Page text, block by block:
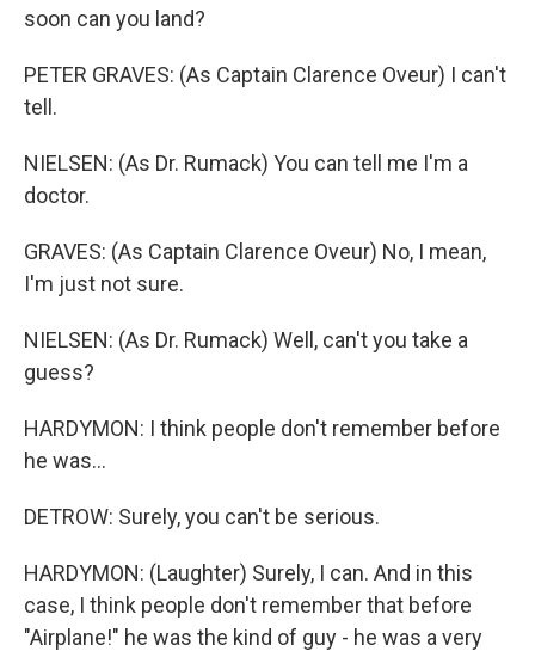
soon can you land?
PETER GRAVES: (As Captain Clarence Oveur) I can't
tell.
NIELSEN: (As Dr. Rumack) You can tell me I'm a
doctor.
GRAVES: (As Captain Clarence Oveur) No, I mean,
I'm just not sure.
NIELSEN: (As Dr. Rumack) Well, can't you take a
guess?
HARDYMON: I think people don't remember before
he was...
DETROW: Surely, you can't be serious.
HARDYMON: (Laughter) Surely, I can. And in this
case, I think people don't remember that before
"Airplane!" he was the kind of guy - he was a very